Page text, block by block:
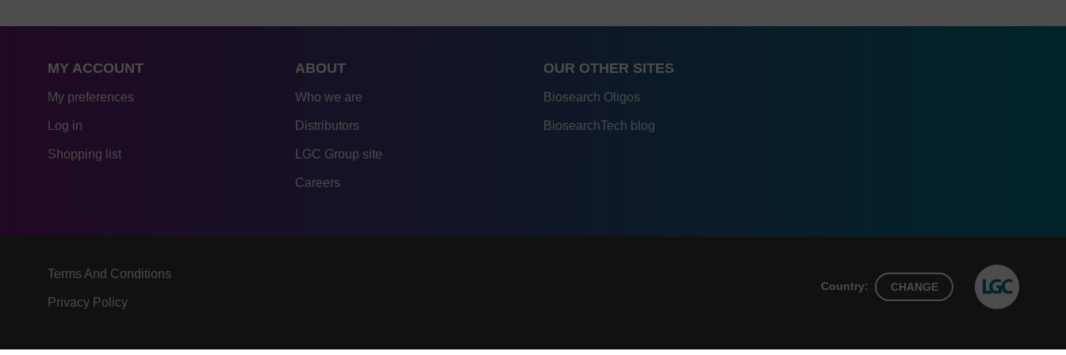
MY ACCOUNT
My preferences
Log in
Shopping list
ABOUT
Who we are
Distributors
LGC Group site
Careers
OUR OTHER SITES
Biosearch Oligos
BiosearchTech blog
Terms And Conditions
Privacy Policy
Country: CHANGE